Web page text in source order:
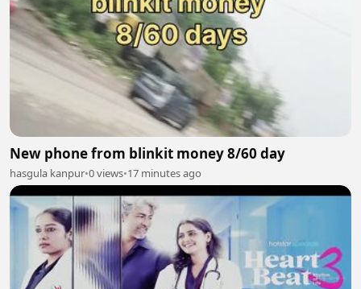
New phone from blinkit money 8/60 day
hasgula kanpur•0 views•17 minutes ago